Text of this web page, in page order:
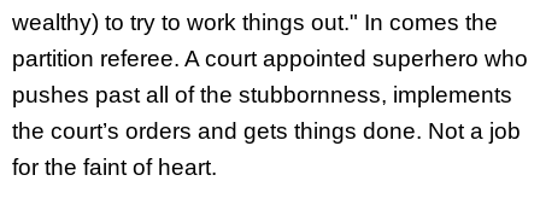
wealthy) to try to work things out." In comes the
partition referee. A court appointed superhero who
pushes past all of the stubbornness, implements
the court’s orders and gets things done. Not a job
for the faint of heart.